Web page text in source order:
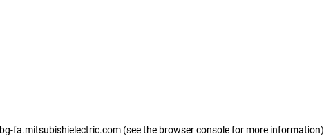
bg-fa.mitsubishielectric.com (see the browser console for more information)